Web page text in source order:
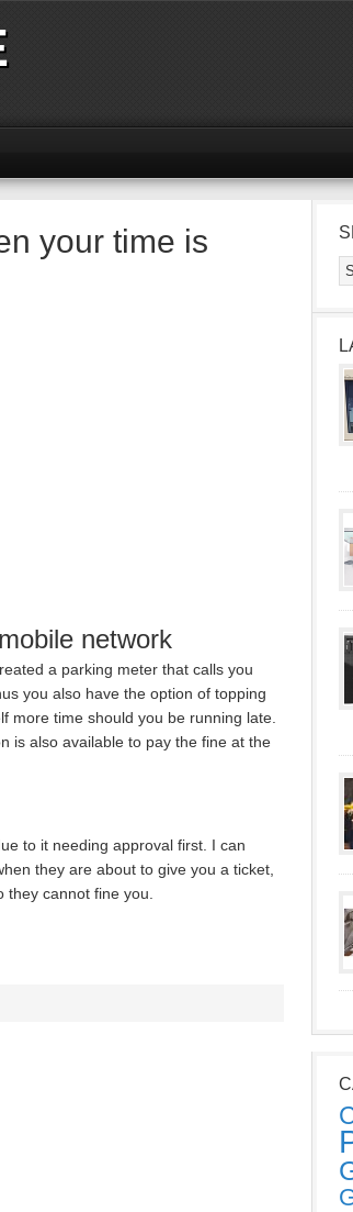
your time is
network
a parking meter that calls you
you also have the option of topping
more time should you be running late.
is also available to pay the fine at the
to it needing approval first. I can
they are about to give you a ticket,
cannot fine you.